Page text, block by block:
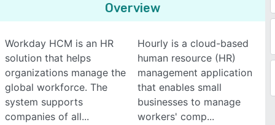
Overview
Workday HCM is an HR
solution that helps
organizations manage the
global workforce. The
system supports
companies of all
Hourly is a cloud-based
human resource (HR)
management application
that enables small
businesses to manage
workers' comp